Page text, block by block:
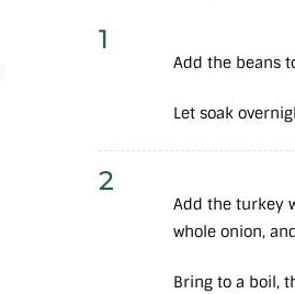
1
Add the beans
Let soak
2
Add the turkey
whole onion,
Bring to a boil,